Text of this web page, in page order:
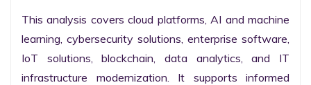
This analysis covers cloud platforms, AI and machine
learning, cybersecurity solutions, enterprise software,
IoT solutions, blockchain, data analytics, and IT
infrastructure modernization. It supports informed